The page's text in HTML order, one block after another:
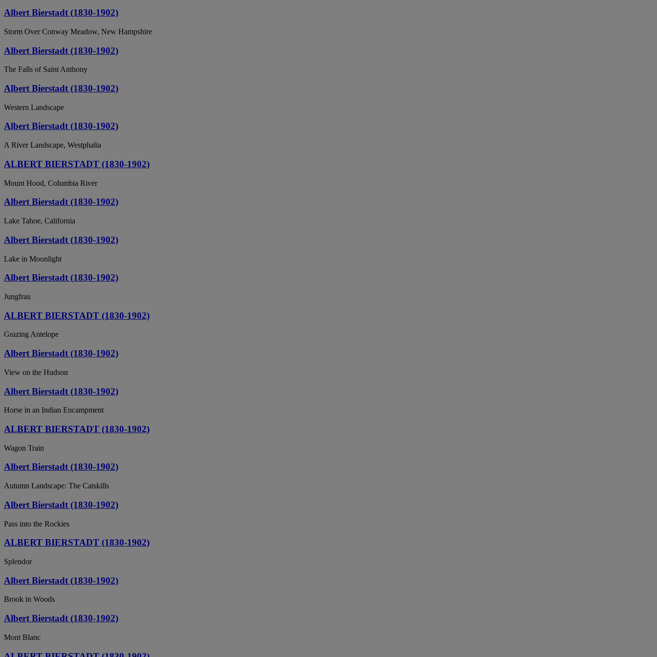
Albert Bierstadt (1830-1902)
Storm Over Conway Meadow, New Hampshire
Albert Bierstadt (1830-1902)
The Falls of Saint Anthony
Albert Bierstadt (1830-1902)
Western Landscape
Albert Bierstadt (1830-1902)
A River Landscape, Westphalia
ALBERT BIERSTADT (1830-1902)
Mount Hood, Columbia River
Albert Bierstadt (1830-1902)
Lake Tahoe, California
Albert Bierstadt (1830-1902)
Lake in Moonlight
Albert Bierstadt (1830-1902)
Jungfrau
ALBERT BIERSTADT (1830-1902)
Grazing Antelope
Albert Bierstadt (1830-1902)
View on the Hudson
Albert Bierstadt (1830-1902)
Horse in an Indian Encampment
ALBERT BIERSTADT (1830-1902)
Wagon Train
Albert Bierstadt (1830-1902)
Autumn Landscape: The Catskills
Albert Bierstadt (1830-1902)
Pass into the Rockies
ALBERT BIERSTADT (1830-1902)
Splendor
Albert Bierstadt (1830-1902)
Brook in Woods
Albert Bierstadt (1830-1902)
Mont Blanc